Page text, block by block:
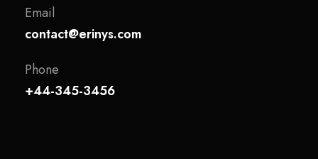
Email
contact@erinys.com
Phone
+44-345-3456